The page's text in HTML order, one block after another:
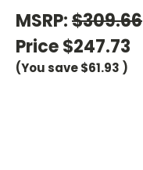
MSRP:$309.66
Price$247.73
(You save$61.93 )